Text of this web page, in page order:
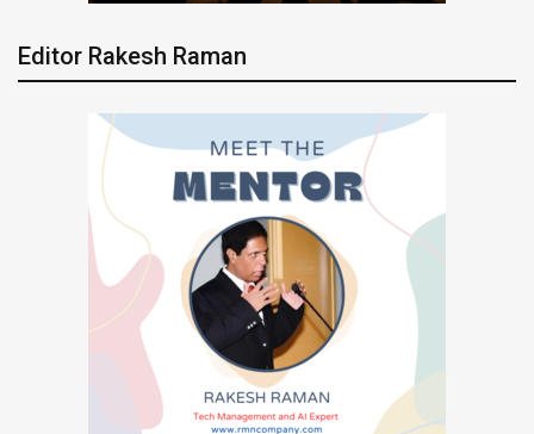
Editor Rakesh Raman